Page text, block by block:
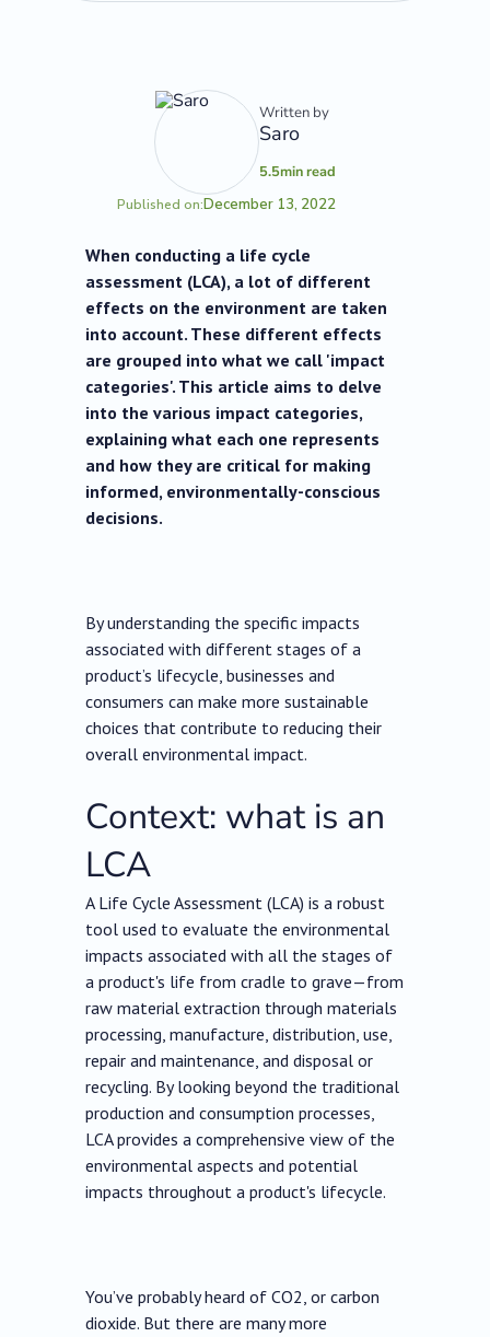
Written by
Saro
5.5min read
Published on:December 13, 2022
When conducting a life cycle
assessment (LCA), a lot of different
effects on the environment are taken
into account. These different effects
are grouped into what we call 'impact
categories'. This article aims to delve
into the various impact categories,
explaining what each one represents
and how they are critical for making
informed, environmentally-conscious
decisions.
By understanding the specific impacts
associated with different stages of a
product’s lifecycle, businesses and
consumers can make more sustainable
choices that contribute to reducing their
overall environmental impact.
Context: what is an
LCA
A Life Cycle Assessment (LCA) is a robust
tool used to evaluate the environmental
impacts associated with all the stages of
a product's life from cradle to grave—from
raw material extraction through materials
processing, manufacture, distribution, use,
repair and maintenance, and disposal or
recycling. By looking beyond the traditional
production and consumption processes,
LCA provides a comprehensive view of the
environmental aspects and potential
impacts throughout a product's lifecycle.
You’ve probably heard of CO2, or carbon
dioxide. But there are many more